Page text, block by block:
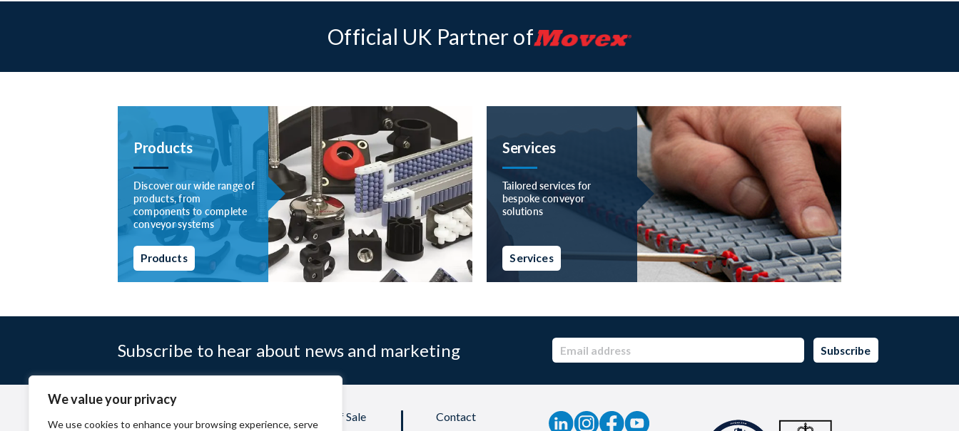
We value your privacy
We use cookies to enhance your browsing experience, serve
Official UK Partner of
Products
Discover our wide range of
products, from
components to complete
conveyor systems
Products
Services
Tailored services for
bespoke conveyor
solutions
Services
Subscribe to hear about news and marketing
Terms & Conditions of Sale Contact